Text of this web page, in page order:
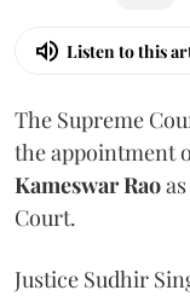
Listen to this
The Supreme
the appointment
Kameswar Rao
Court.
Justice Sudhir